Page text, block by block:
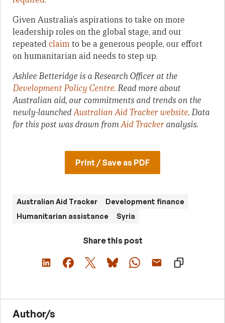
Given Australia’s aspirations to take on more
leadership roles on the global stage, and our
repeatedclaimto be a generous people, our effort
on humanitarian aid needs to step up.
Ashlee Betteridge is a Research Officer at the
Development Policy Centre. Read more about
Australian aid, our commitments and trends on the
newly-launchedAustralian Aid Tracker website. Data
for this post was drawn fromAid Tracker analysis.
Print / Save as PDF
Australian Aid Tracker
Development finance
Humanitarian assistance
Syria
Share this post
Author/s